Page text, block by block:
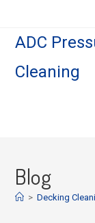
ADC
Cleaning
Blog
> Decking